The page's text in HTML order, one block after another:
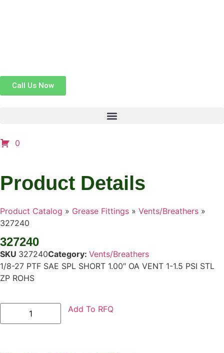
Call Us Now
0
Product Details
Product Catalog » Grease Fittings » Vents/Breathers »
327240
327240
SKU 327240Category: Vents/Breathers
1/8-27 PTF SAE SPL SHORT 1.00″ OA VENT 1-1.5 PSI STL
ZP ROHS
Add To RFQ